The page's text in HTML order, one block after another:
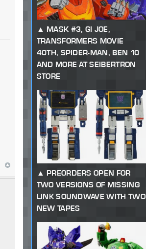
MASK #3, GI JOE,
TRANSFORMERS MOVIE
40TH, SPIDER-MAN, BEN 10
AND MORE AT SEIBERTRON
STORE
PREORDERS OPEN FOR
TWO VERSIONS OF MISSING
LINK SOUNDWAVE WITH TWO
NEW TAPES